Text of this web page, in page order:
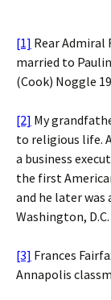
[1] Rear Admiral
married to
(Cook) Noggle
[2] My
to religious life.
a business
the first
and he later
Washington, D.C.
[3] Frances
Annapolis